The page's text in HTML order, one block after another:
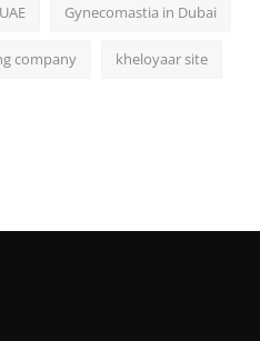
UAE Gynecomastia in Dubai
company kheloyaar site